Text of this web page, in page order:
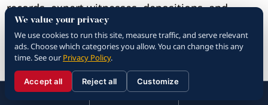
310.288.3000
Call ☰Menu
records, expert witnesses, depositions, and
investigation expenses. These are usually
advanced by the lawyer and reimbursed from
your settlement once the case ends.
Are There State Limits on Personal
We value your privacy
We use cookies to run this site, measure traffic, and serve relevant
ads. Choose which categories you allow. You can change this any
time. See our Privacy Policy.
Accept all Reject all Customize